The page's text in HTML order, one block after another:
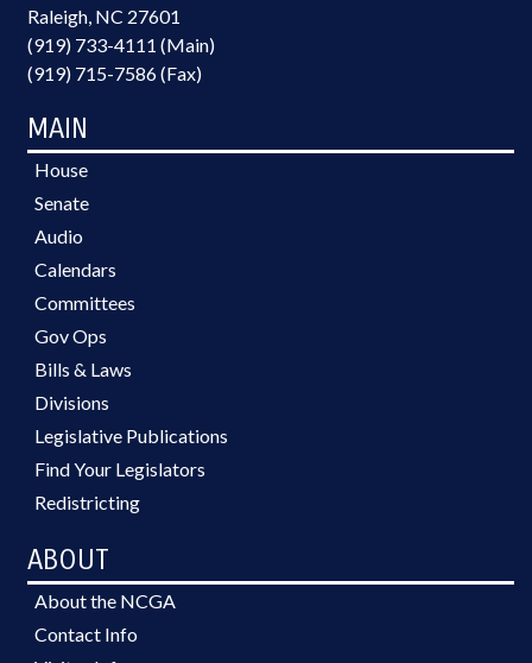
Raleigh, NC 27601
(919) 733-4111 (Main)
(919) 715-7586 (Fax)
MAIN
House
Senate
Audio
Calendars
Committees
Gov Ops
Bills & Laws
Divisions
Legislative Publications
Find Your Legislators
Redistricting
ABOUT
About the NCGA
Contact Info